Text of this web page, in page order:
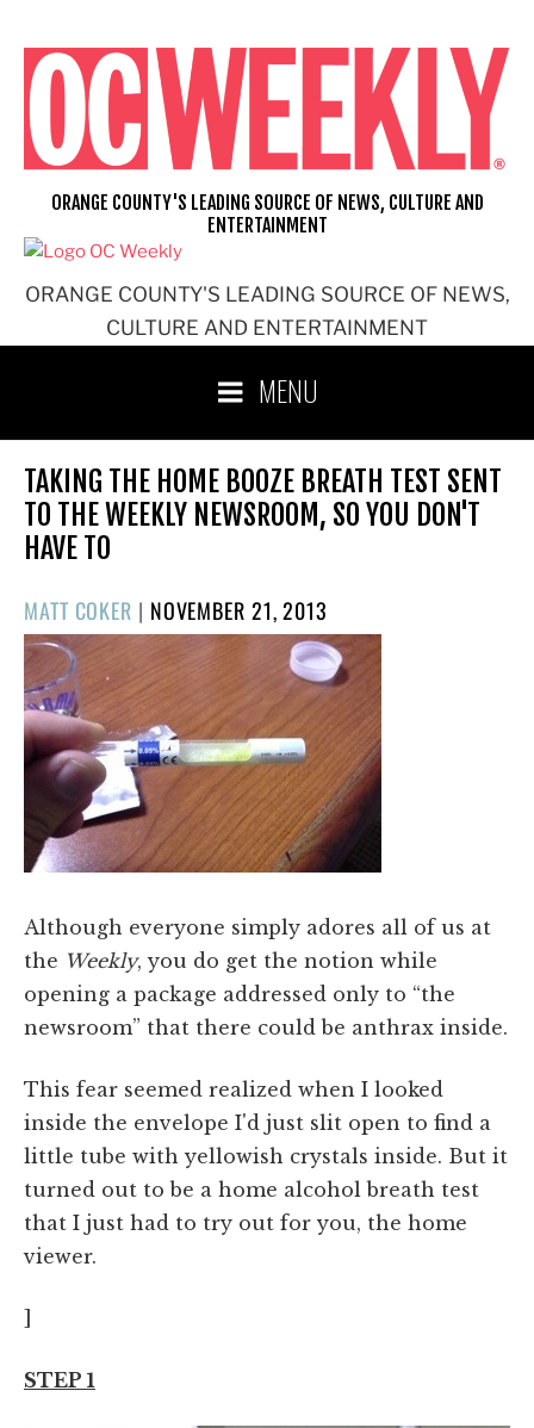
content
ORANGE COUNTY'S LEADING SOURCE OF NEWS,
CULTURE AND ENTERTAINMENT
ORANGE COUNTY'S LEADING SOURCE OF NEWS, CULTURE AND
ENTERTAINMENT
MENU
TAKING THE HOME BOOZE BREATH TEST SENT
TO THE WEEKLY NEWSROOM, SO YOU DON'T
HAVE TO
MATT COKER | POSTED
ON
NOVEMBER 21, 2013
Although everyone simply adores all of us at
the Weekly, you do get the notion while
opening a package addressed only to “the
newsroom” that there could be anthrax inside.
This fear seemed realized when I looked
inside the envelope I'd just slit open to find a
little tube with yellowish crystals inside. But it
turned out to be a home alcohol breath test
that I just had to try out for you, the home
viewer.
]
STEP 1